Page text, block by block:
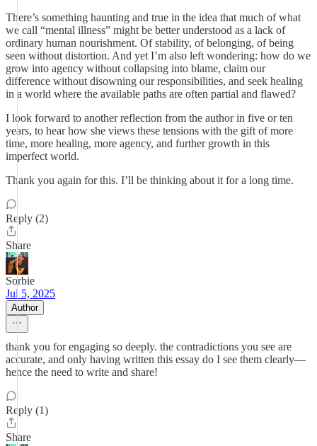
There’s something haunting and true in the idea that much of what
we call “mental illness” might be better understood as a lack of
ordinary human nourishment. Of stability, of belonging, of being
seen without distortion. And yet I’m also left wondering: how do we
grow into agency without collapsing into blame, claim our
difference without disowning our responsibilities, and seek healing
in a world where the available paths are often partial and flawed?
I look forward to another reflection from the author in five or ten
years, to hear how she views these tensions with the gift of more
time, more healing, more agency, and further growth in this
imperfect world.
Thank you again for this. I’ll be thinking about it for a long time.
Reply (2)
Share
Sorbie
Jul 5, 2025
Author
thank you for engaging so deeply. the contradictions you see are
accurate, and only having written this essay do I see them clearly—
hence the need to write and share!
Reply (1)
Share